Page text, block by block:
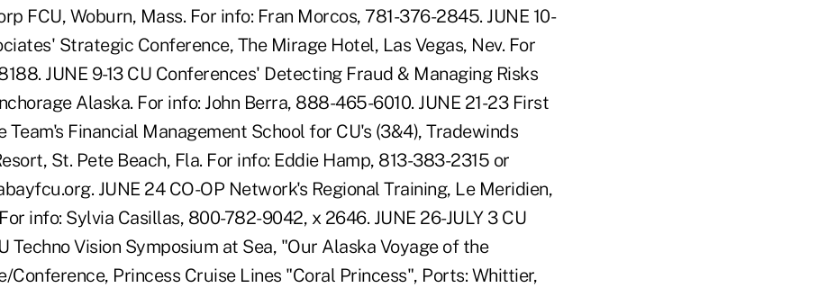
FCU, Woburn, Mass. For info: Fran Morcos, 781-376-2845. JUNE 10-
Strategic Conference, The Mirage Hotel, Las Vegas, Nev. For
JUNE 9-13 CU Conferences' Detecting Fraud & Managing Risks
Alaska. For info: John Berra, 888-465-6010. JUNE 21-23 First
Team's Financial Management School for CU's (3&4), Tradewinds
St. Pete Beach, Fla. For info: Eddie Hamp, 813-383-2315 or
JUNE 24 CO-OP Network's Regional Training, Le Meridien,
info: Sylvia Casillas, 800-782-9042, x 2646. JUNE 26-JULY 3 CU
Techno Vision Symposium at Sea, "Our Alaska Voyage of the
Conference, Princess Cruise Lines "Coral Princess", Ports: Whittier,